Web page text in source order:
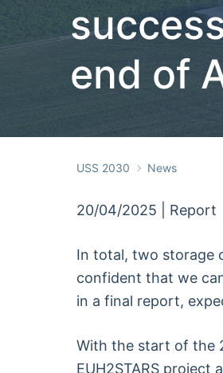
end of
USS 2030 News
20/04/2025 | Report
In total, two storage
confident that we
in a final report,
With the start of the
EUH2STARS project